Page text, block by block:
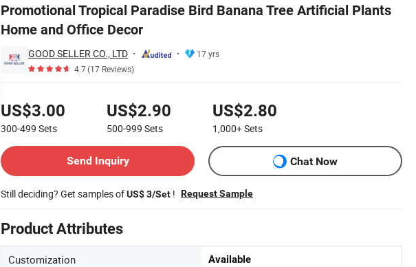
Promotional Tropical Paradise Bird Banana Tree Artificial Plants
Home and Office Decor
GOOD SELLER CO., LTD
17 yrs
4.7(17 Reviews)
US$3.00
300-499 Sets
US$2.90
500-999 Sets
US$2.80
1,000+Sets
Send Inquiry
Chat Now
Still deciding? Get samples ofUS$ 3/Set ! Request Sample
Product Attributes
Customization Available